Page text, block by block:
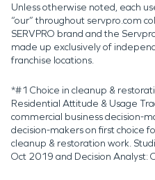
Unless otherwise noted, each
“our” throughout servpro.com
SERVPRO brand and the
made up exclusively of
franchise locations.
*#1 Choice in cleanup &
Residential Attitude & Usage
commercial business decision-
decision-makers on first choice
cleanup & restoration work.
Oct 2019 and Decision Analyst: